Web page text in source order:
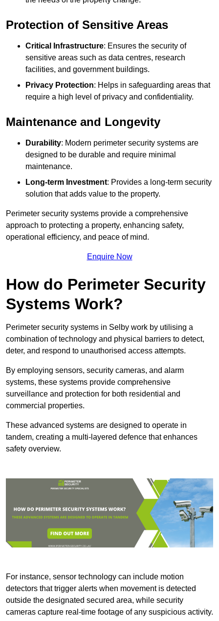
Protection of Sensitive Areas
Critical Infrastructure: Ensures the security of
sensitive areas such as data centres, research
facilities, and government buildings.
Privacy Protection: Helps in safeguarding areas that
require a high level of privacy and confidentiality.
Maintenance and Longevity
Durability: Modern perimeter security systems are
designed to be durable and require minimal
maintenance.
Long-term Investment: Provides a long-term security
solution that adds value to the property.
Perimeter security systems provide a comprehensive
approach to protecting a property, enhancing safety,
operational efficiency, and peace of mind.
Enquire Now
How do Perimeter Security
Systems Work?
Perimeter security systems in Selby work by utilising a
combination of technology and physical barriers to detect,
deter, and respond to unauthorised access attempts.
By employing sensors, security cameras, and alarm
systems, these systems provide comprehensive
surveillance and protection for both residential and
commercial properties.
These advanced systems are designed to operate in
tandem, creating a multi-layered defence that enhances
safety overview.
For instance, sensor technology can include motion
detectors that trigger alerts when movement is detected
outside the designated secured area, while security
cameras capture real-time footage of any suspicious activity.